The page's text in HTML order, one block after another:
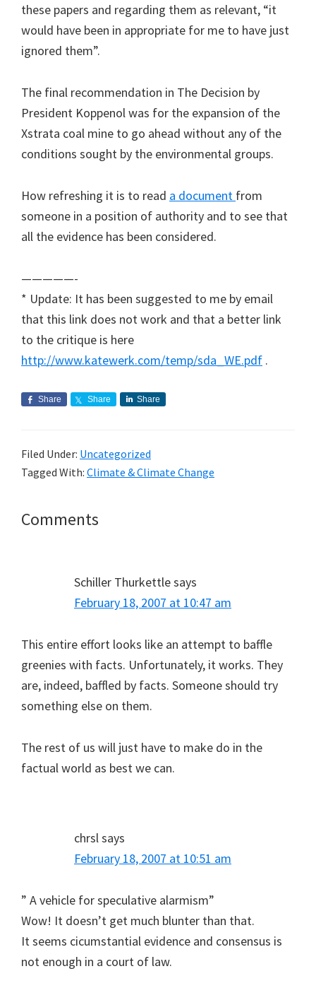
these papers and regarding them as relevant, “it
would have been in appropriate for me to have just
ignored them”.
The final recommendation in The Decision by
President Koppenol was for the expansion of the
Xstrata coal mine to go ahead without any of the
conditions sought by the environmental groups.
How refreshing it is to read a document from
someone in a position of authority and to see that
all the evidence has been considered.
—————-
* Update: It has been suggested to me by email
that this link does not work and that a better link
to the critique is here
http://www.katewerk.com/temp/sda_WE.pdf .
Share Share Share
Filed Under: Uncategorized
Tagged With: Climate & Climate Change
Reader
Comments
Schiller Thurkettlesays
February 18, 2007 at 10:47 am
This entire effort looks like an attempt to baffle
greenies with facts. Unfortunately, it works. They
are, indeed, baffled by facts. Someone should try
something else on them.
The rest of us will just have to make do in the
factual world as best we can.
chrsl says
February 18, 2007 at 10:51 am
” A vehicle for speculative alarmism”
Wow! It doesn’t get much blunter than that.
It seems cicumstantial evidence and consensus is
not enough in a court of law.